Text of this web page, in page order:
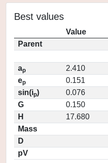
Best values
Value
Parent
ap
2.410
ep
0.151
sin(ip)
0.076
G
0.150
H
17.680
Mass
D
pV